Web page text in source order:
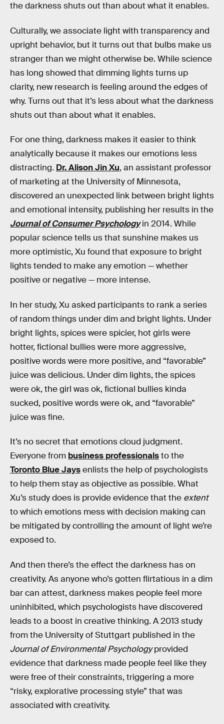
the darkness shuts out than about what it enables.
Culturally, we associate light with transparency and
upright behavior, but it turns out that bulbs make us
stranger than we might otherwise be. While science
has long showed that dimming lights turns up
clarity, new research is feeling around the edges of
why. Turns out that it’s less about what the darkness
shuts out than about what it enables.
For one thing, darkness makes it easier to think
analytically because it makes our emotions less
distracting. Dr. Alison Jin Xu, an assistant professor
of marketing at the University of Minnesota,
discovered an unexpected link between bright lights
and emotional intensity, publishing her results in the
Journal of Consumer Psychologyin 2014. While
popular science tells us that sunshine makes us
more optimistic, Xu found that exposure to bright
lights tended to make any emotion — whether
positive or negative — more intense.
In her study, Xu asked participants to rank a series
of random things under dim and bright lights. Under
bright lights, spices were spicier, hot girls were
hotter, fictional bullies were more aggressive,
positive words were more positive, and “favorable”
juice was delicious. Under dim lights, the spices
were ok, the girl was ok, fictional bullies kinda
sucked, positive words were ok, and “favorable”
juice was fine.
It’s no secret that emotions cloud judgment.
Everyone from business professionalsto the
Toronto Blue Jaysenlists the help of psychologists
to help them stay as objective as possible. What
Xu’s study does is provide evidence that the extent
to which emotions mess with decision making can
be mitigated by controlling the amount of light we’re
exposed to.
And then there’s the effect the darkness has on
creativity. As anyone who’s gotten flirtatious in a dim
bar can attest, darkness makes people feel more
uninhibited, which psychologists have discovered
leads to a boost in creative thinking. A 2013 study
from the University of Stuttgart published in the
Journal of Environmental Psychologyprovided
evidence that darkness made people feel like they
were free of their constraints, triggering a more
“risky, explorative processing style” that was
associated with creativity.